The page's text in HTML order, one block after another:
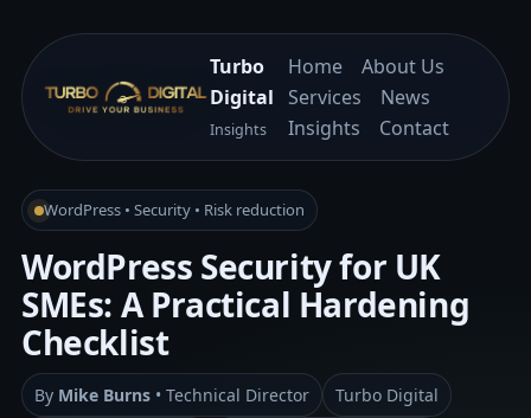
Turbo
Digital
Insights
Home
About Us
Services
News
Insights
Contact
WordPress • Security • Risk reduction
WordPress Security for UK
SMEs: A Practical Hardening
Checklist
By Mike Burns • Technical Director
Turbo Digital